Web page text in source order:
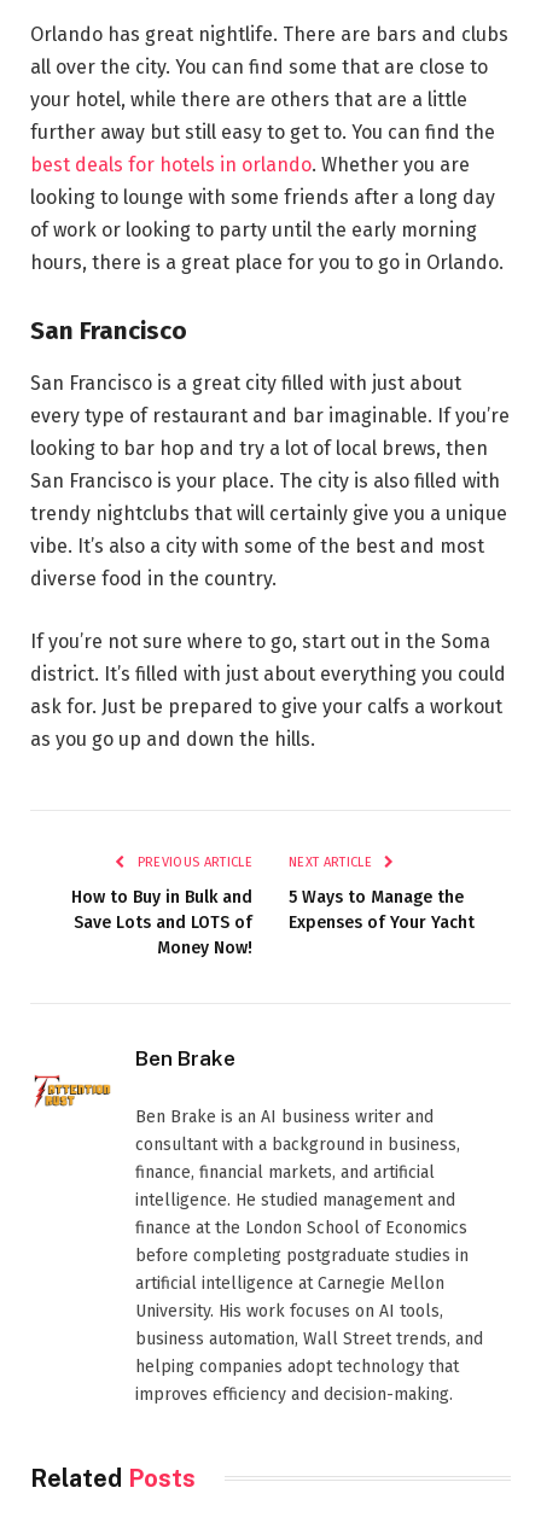
Orlando has great nightlife. There are bars and clubs
all over the city. You can find some that are close to
your hotel, while there are others that are a little
further away but still easy to get to. You can find the
best deals for hotels in orlando. Whether you are
looking to lounge with some friends after a long day
of work or looking to party until the early morning
hours, there is a great place for you to go in Orlando.
San Francisco
San Francisco is a great city filled with just about
every type of restaurant and bar imaginable. If you’re
looking to bar hop and try a lot of local brews, then
San Francisco is your place. The city is also filled with
trendy nightclubs that will certainly give you a unique
vibe. It’s also a city with some of the best and most
diverse food in the country.
If you’re not sure where to go, start out in the Soma
district. It’s filled with just about everything you could
ask for. Just be prepared to give your calfs a workout
as you go up and down the hills.
PREVIOUS ARTICLE
How to Buy in Bulk and
Save Lots and LOTS of
Money Now!
NEXT ARTICLE
5 Ways to Manage the
Expenses of Your Yacht
Ben Brake
Ben Brake is an AI business writer and
consultant with a background in business,
finance, financial markets, and artificial
intelligence. He studied management and
finance at the London School of Economics
before completing postgraduate studies in
artificial intelligence at Carnegie Mellon
University. His work focuses on AI tools,
business automation, Wall Street trends, and
helping companies adopt technology that
improves efficiency and decision-making.
Related Posts